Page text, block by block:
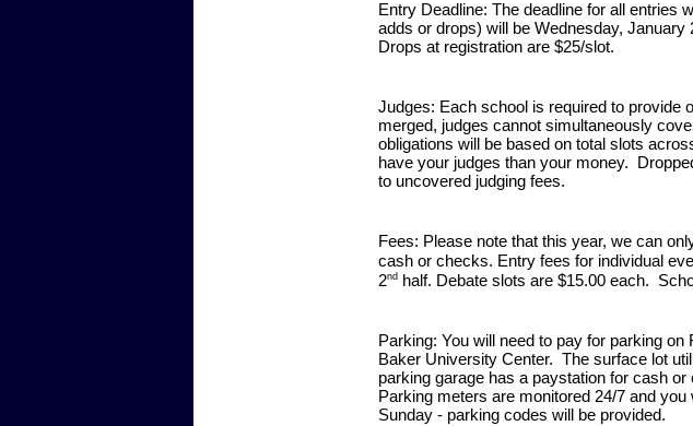
Entry Deadline: The deadline for all entries
adds or drops) will be Wednesday,
Drops at registration are $25/slot.
Judges: Each school is required to provide
merged, judges cannot simultaneously
obligations will be based on total slots
have your judges than your money.
to uncovered judging fees.
Fees: Please note that this year, we can
cash or checks. Entry fees for individual
2nd half. Debate slots are $15.00 each.
Parking: You will need to pay for parking on
Baker University Center. The surface lot
parking garage has a paystation for cash
Parking meters are monitored 24/7 and
Sunday - parking codes will be provided.